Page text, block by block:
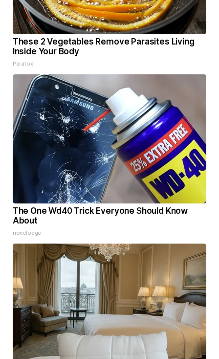
These 2 Vegetables Remove Parasites Living
Inside Your Body
Paratoxil
The One Wd40 Trick Everyone Should Know
About
novelodge